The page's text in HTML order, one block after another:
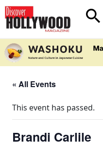
search
« All Events
This event has passed.
Brandi Carlile